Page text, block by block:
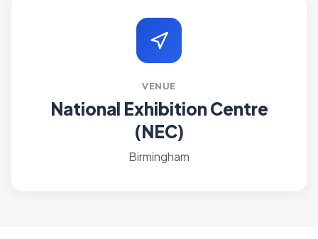
VENUE
National Exhibition Centre
(NEC)
Birmingham